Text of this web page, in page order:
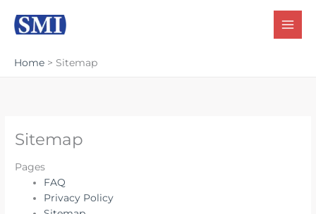
content
Home Sitemap
Sitemap
Pages
FAQ
Privacy Policy